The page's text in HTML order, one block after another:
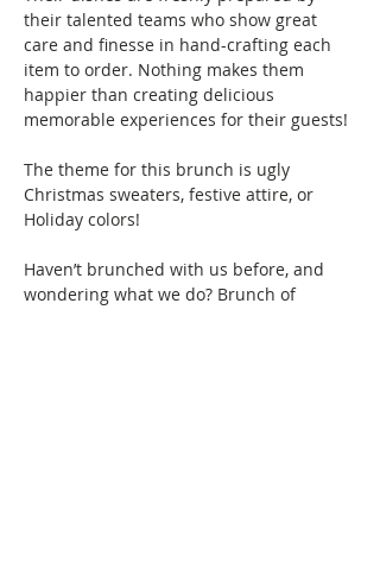
their talented teams who show great
care and finesse in hand-crafting each
item to order. Nothing makes them
happier than creating delicious
memorable experiences for their guests!
The theme for this brunch is ugly
Christmas sweaters, festive attire, or
Holiday colors!
Haven’t brunched with us before, and
wondering what we do? Brunch of